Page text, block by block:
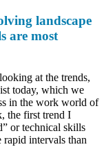
landscape
are most
at the trends,
today, which we
in the work world of
the first trend I
or technical skills
rapid intervals than